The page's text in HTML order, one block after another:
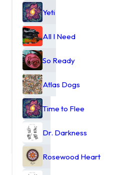
Yeti
All I Need
So Ready
Atlas Dogs
Time to Flee
Dr. Darkness
Rosewood Heart